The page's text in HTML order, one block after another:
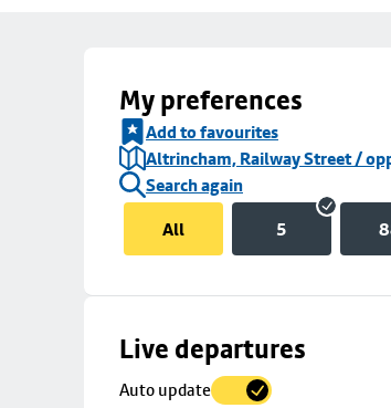
My preferences
Add to favourites
Altrincham, Railway Street /
Search again
All
5
Live departures
Auto update
Skip
to